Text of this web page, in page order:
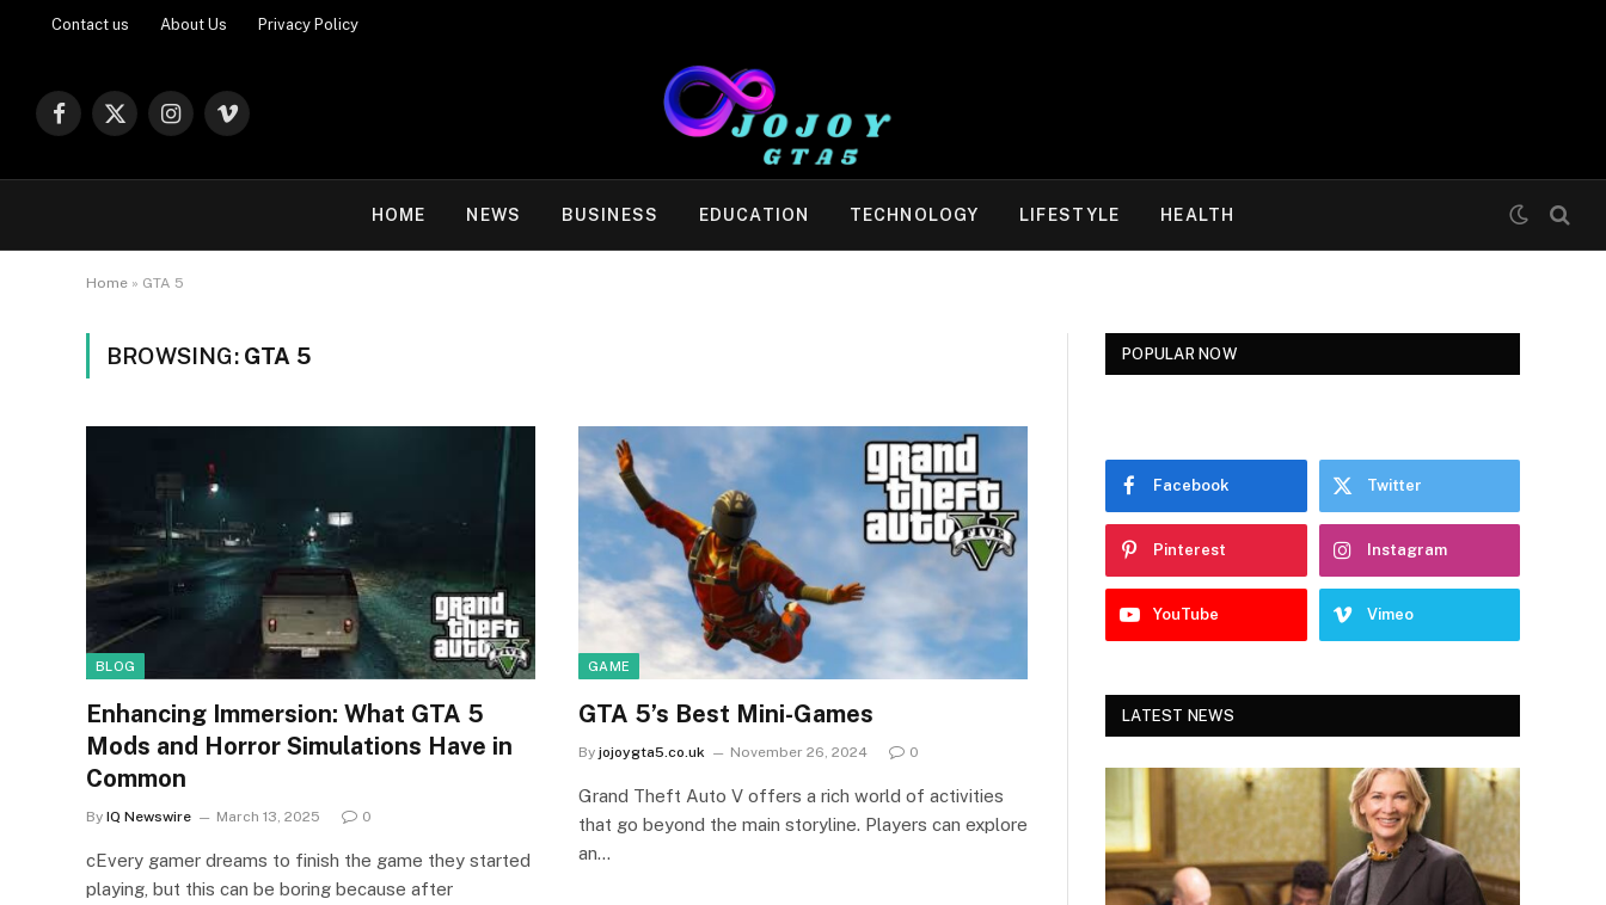
Contact us About Us Privacy Policy
Facebook
X
Instagram
Vimeo
HOME NEWS BUSINESS EDUCATION TECHNOLOGY LIFESTYLE HEALTH
Home » GTA 5
BROWSING: GTA 5
BLOG
Enhancing Immersion: What GTA 5
Mods and Horror Simulations Have in
Common
By IQ Newswire March 13, 2025 0
cEvery gamer dreams to finish the game they started
playing, but this can be boring because after
GAME
GTA 5’s Best Mini-Games
By jojoygta5.co.uk November 26, 2024 0
Grand Theft Auto V offers a rich world of activities
that go beyond the main storyline. Players can explore
an…
POPULAR NOW
Facebook Twitter
Pinterest Instagram
YouTube Vimeo
LATEST NEWS